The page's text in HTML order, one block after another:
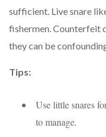
sufficient. Live snare
fishermen. Counterfeit
they can be
Tips:
Use little snares
to manage.